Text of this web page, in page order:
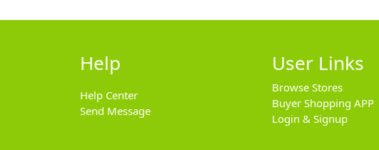
Help
Help Center
Send Message
User Links
Browse Stores
Buyer Shopping APP
Login & Signup